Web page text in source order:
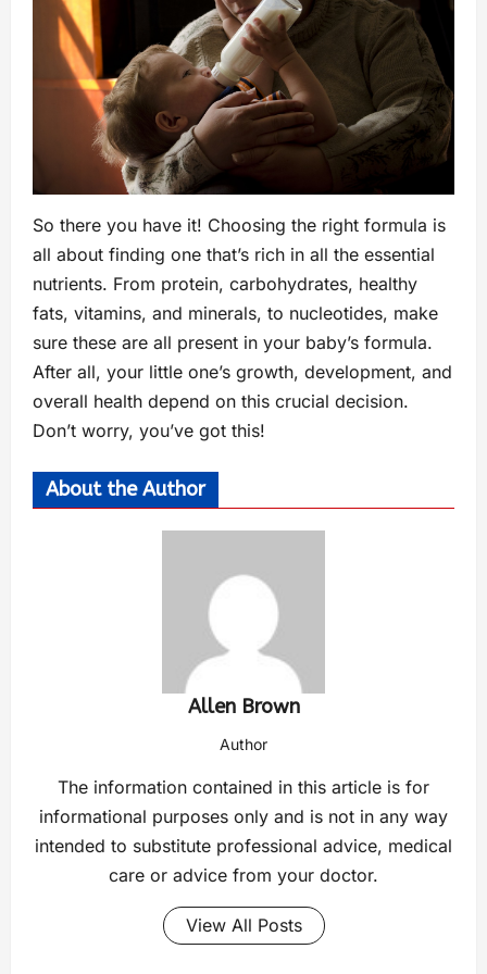
So there you have it! Choosing the right formula is
all about finding one that’s rich in all the essential
nutrients. From protein, carbohydrates, healthy
fats, vitamins, and minerals, to nucleotides, make
sure these are all present in your baby’s formula.
After all, your little one’s growth, development, and
overall health depend on this crucial decision.
Don’t worry, you’ve got this!
About the Author
Allen Brown
Author
The information contained in this article is for
informational purposes only and is not in any way
intended to substitute professional advice, medical
care or advice from your doctor.
View All Posts